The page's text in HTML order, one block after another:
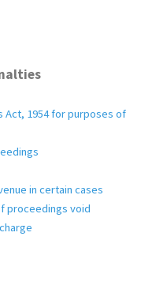
Act, 1954 for purposes of
in certain cases
proceedings void